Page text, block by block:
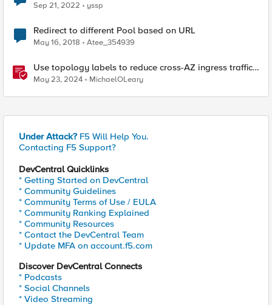
Sep 21, 2022 yssp
Redirect to different Pool based on URL
May 16, 2018 Atee_354939
Use topology labels to reduce cross-AZ ingress traffic
with F5 CIS and EKS
May 23, 2024 MichaelOLeary
Under Attack? F5 Will Help You.
Contacting F5 Support?
DevCentral Quicklinks
* Getting Started on DevCentral
* Community Guidelines
* Community Terms of Use / EULA
* Community Ranking Explained
* Community Resources
* Contact the DevCentral Team
* Update MFA on account.f5.com
Discover DevCentral Connects
* Podcasts
* Social Channels
* Video Streaming